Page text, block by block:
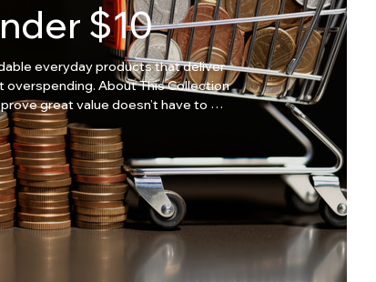
$10
everyday products that deliver
About This Collection
great value doesn’t have to be
Great value items Perfect for
small needs